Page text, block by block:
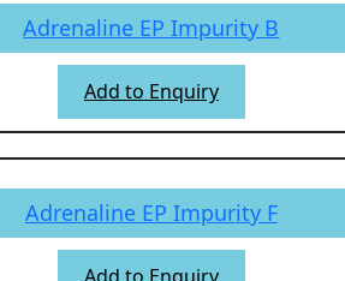
Adrenaline EP Impurity B
Add to Enquiry
Adrenaline EP Impurity F